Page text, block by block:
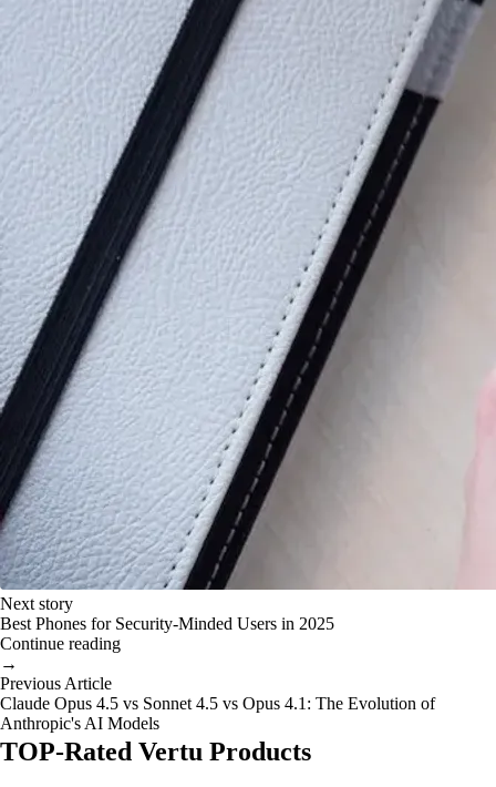
Next story
Best Phones for Security-Minded Users in 2025
Continue reading
→
Previous Article
Claude Opus 4.5 vs Sonnet 4.5 vs Opus 4.1: The Evolution of
Anthropic's AI Models
TOP-Rated Vertu Products